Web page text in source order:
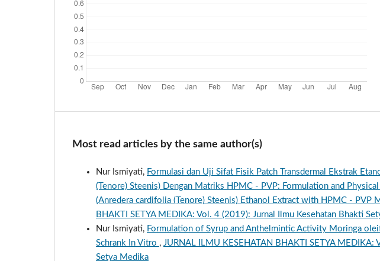
Most read articles by the same author(s)
Nur Ismiyati, Formulasi dan Uji Sifat Fisik Patch Transdermal Ekstrak
(Tenore) Steenis) Dengan Matriks HPMC - PVP: Formulation and
(Anredera cardifolia (Tenore) Steenis) Ethanol Extract with HPMC - PVP
BHAKTI SETYA MEDIKA: Vol. 4 (2019): Jurnal Ilmu Kesehatan Bhakti
Nur Ismiyati, Formulation of Syrup and Anthelmintic Activity Moringa
Schrank In Vitro , JURNAL ILMU KESEHATAN BHAKTI SETYA
Setya Medika